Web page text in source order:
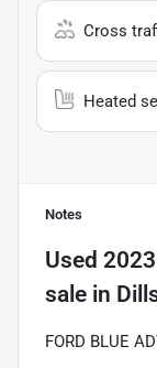
Cross
Heated
Notes
Used
sale in
FORD BLUE